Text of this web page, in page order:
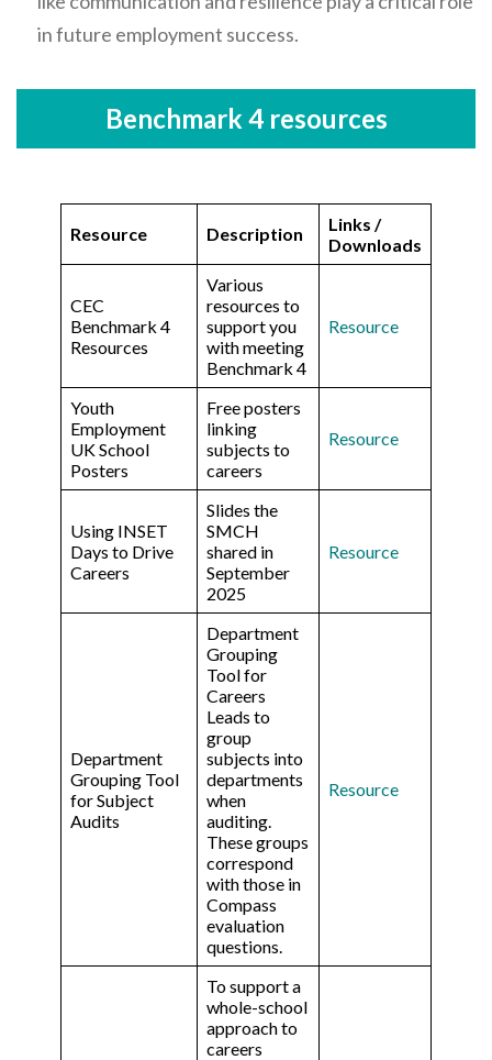
in future employment success.
Benchmark 4 resources
Resource Description
Links /
Downloads
CEC
Benchmark 4
Resources
Various
resources to
support you
with meeting
Benchmark 4
Resource
Youth
Employment
UK School
Posters
Free posters
linking
subjects to
careers
Resource
Using INSET
Days to Drive
Careers
Slides the
SMCH
shared in
September
2025
Resource
Department
Grouping Tool
for Subject
Audits
Department
Grouping
Tool for
Careers
Leads to
group
subjects into
departments
when
auditing.
These groups
correspond
with those in
Compass
evaluation
questions.
Resource
To support a
whole-school
approach to
careers